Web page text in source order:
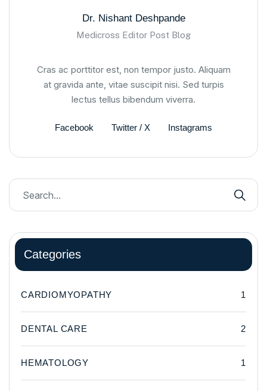
Dr. Nishant Deshpande
Medicross Editor Post Blog
Cras ac porttitor est, non tempor justo. Aliquam
at gravida ante, vitae suscipit nisi. Sed turpis
lectus tellus bibendum viverra.
Facebook Twitter / X Instagrams
Categories
CARDIOMYOPATHY 1
DENTAL CARE 2
HEMATOLOGY 1